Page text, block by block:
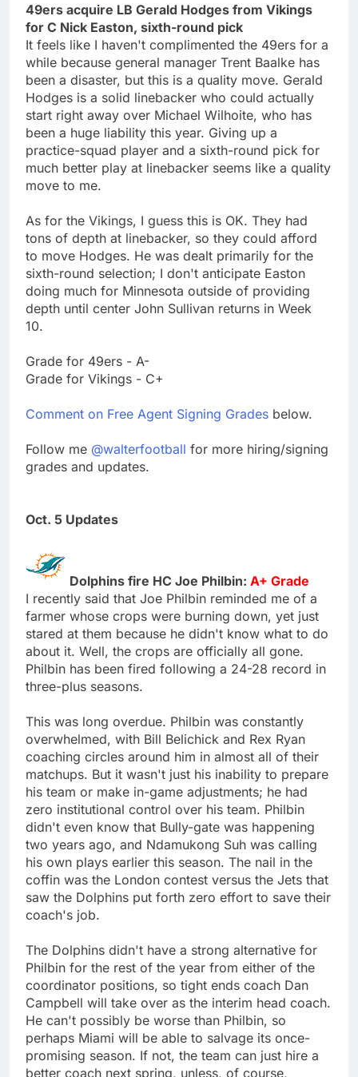
49ers acquire LB Gerald Hodges from Vikings
for C Nick Easton, sixth-round pick
It feels like I haven't complimented the 49ers for a
while because general manager Trent Baalke has
been a disaster, but this is a quality move. Gerald
Hodges is a solid linebacker who could actually
start right away over Michael Wilhoite, who has
been a huge liability this year. Giving up a
practice-squad player and a sixth-round pick for
much better play at linebacker seems like a quality
move to me.
As for the Vikings, I guess this is OK. They had
tons of depth at linebacker, so they could afford
to move Hodges. He was dealt primarily for the
sixth-round selection; I don't anticipate Easton
doing much for Minnesota outside of providing
depth until center John Sullivan returns in Week
10.
Grade for 49ers - A-
Grade for Vikings - C+
Comment on Free Agent Signing Grades below.
Follow me @walterfootball for more hiring/signing
grades and updates.
Oct. 5 Updates
Dolphins fire HC Joe Philbin: A+ Grade
I recently said that Joe Philbin reminded me of a
farmer whose crops were burning down, yet just
stared at them because he didn't know what to do
about it. Well, the crops are officially all gone.
Philbin has been fired following a 24-28 record in
three-plus seasons.
This was long overdue. Philbin was constantly
overwhelmed, with Bill Belichick and Rex Ryan
coaching circles around him in almost all of their
matchups. But it wasn't just his inability to prepare
his team or make in-game adjustments; he had
zero institutional control over his team. Philbin
didn't even know that Bully-gate was happening
two years ago, and Ndamukong Suh was calling
his own plays earlier this season. The nail in the
coffin was the London contest versus the Jets that
saw the Dolphins put forth zero effort to save their
coach's job.
The Dolphins didn't have a strong alternative for
Philbin for the rest of the year from either of the
coordinator positions, so tight ends coach Dan
Campbell will take over as the interim head coach.
He can't possibly be worse than Philbin, so
perhaps Miami will be able to salvage its once-
promising season. If not, the team can just hire a
better coach next spring, unless, of course,